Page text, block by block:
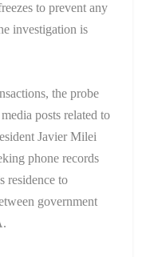
to prevent any
investigation is
the probe
posts related to
Javier Milei
phone records
residence to
government